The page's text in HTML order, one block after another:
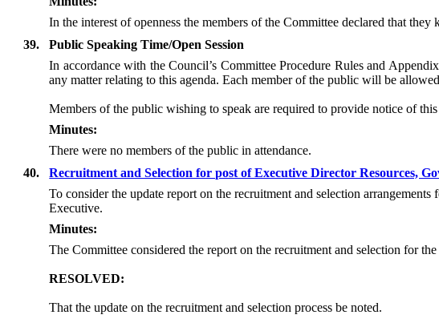
In the interest of openness the members of the Committee declared that
39.
Public Speaking Time/Open Session
In accordance with the Council’s Committee Procedure Rules and
any matter relating to this agenda. Each member of the public will be
Members of the public wishing to speak are required to provide notice of
Minutes:
There were no members of the public in attendance.
40.
Recruitment and Selection for post of Executive Director Resources,
To consider the update report on the recruitment and selection
Executive.
Minutes:
The Committee considered the report on the recruitment and selection for
RESOLVED:
That the update on the recruitment and selection process be noted.